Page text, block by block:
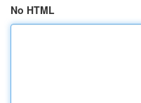
No HTML